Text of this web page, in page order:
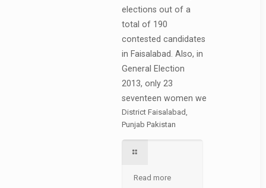
elections out of a
total of 190
contested candidates
in Faisalabad. Also, in
General Election
2013, only 23
seventeen women we
District Faisalabad,
Punjab Pakistan
Read more